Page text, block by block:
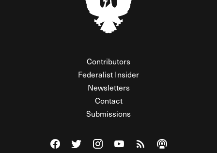
Contributors
Federalist Insider
Newsletters
Contact
Submissions
Visit The Federalist on Facebook
Visit The Federalist on Twitter
Visit The Federalist on Instagram
Watch The Federalist on
View The Federalist
Listen to The